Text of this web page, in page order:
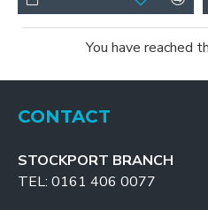
You have reached
CONTACT
STOCKPORT BRANCH
TEL: 0161 406 0077